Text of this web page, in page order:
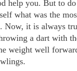
help you. But to
what was the
Now, it is always
a dart with
weight well